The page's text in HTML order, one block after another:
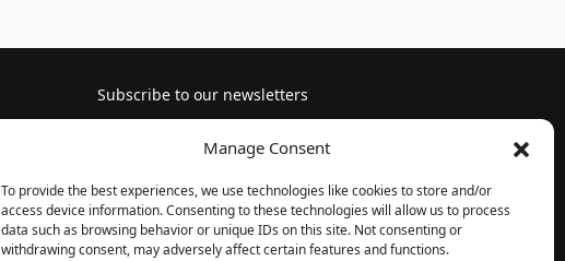
Manage Consent
To provide the best experiences, we use technologies like cookies to store and/or
access device information. Consenting to these technologies will allow us to process
data such as browsing behavior or unique IDs on this site. Not consenting or
withdrawing consent, may adversely affect certain features and functions.
Subscribe to our newsletters
Follow us